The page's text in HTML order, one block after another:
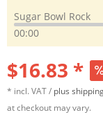
Sugar Bowl Rock
00:00
$16.83 *
* incl. VAT / plus
at checkout may vary.